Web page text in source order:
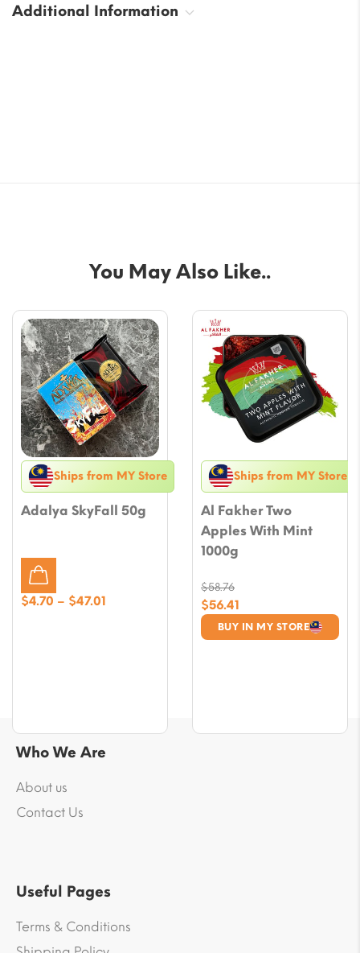
Additional Information
You May Also Like..
Ships from MY Store
Adalya SkyFall 50g
$4.70 – $47.01
Ships from MY Store
Al Fakher Two
Apples With Mint
1000g
BUY IN MY STORE
$58.76
Original
price
was:
$56.41
Current
price
Who We Are
About us
Contact Us
Useful Pages
Terms & Conditions